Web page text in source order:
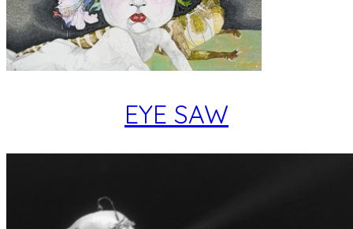
EYE SAW